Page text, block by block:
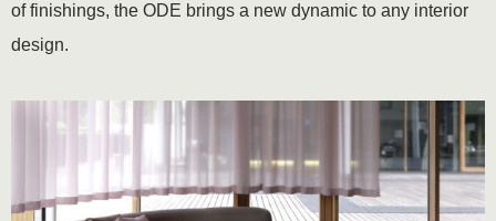
of finishings, the ODE brings a new dynamic to any interior
design.